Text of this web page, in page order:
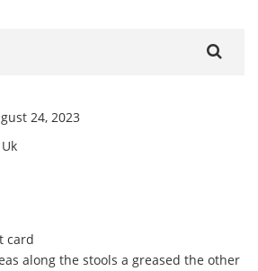
for:
24, 2023
card
along the stools a greased the other